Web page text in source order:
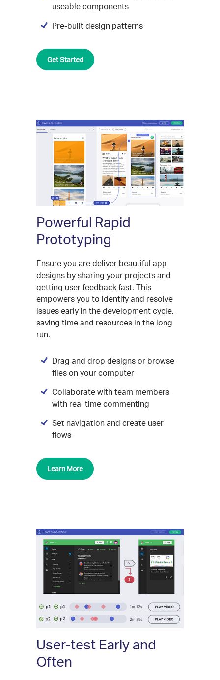
useable components
Pre-built design patterns
Get Started
Powerful Rapid
Prototyping
Ensure you are deliver beautiful app
designs by sharing your projects and
getting user feedback fast. This
empowers you to identify and resolve
issues early in the development cycle,
saving time and resources in the long
run.
Drag and drop designs or browse
files on your computer
Collaborate with team members
with real time commenting
Set navigation and create user
flows
Learn More
User-test Early and
Often